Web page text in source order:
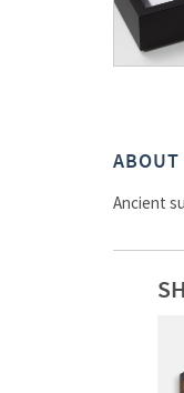
Ancient